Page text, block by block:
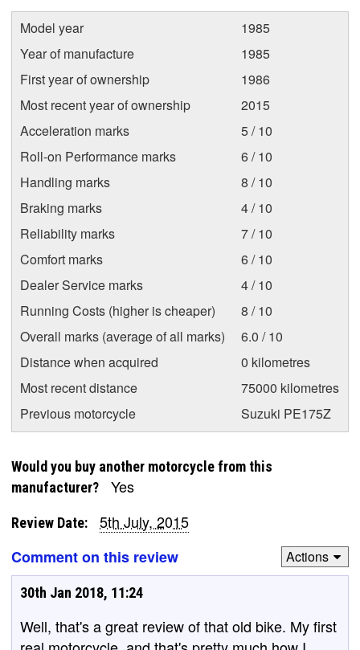
Model year
1985
Year of manufacture
1985
First year of ownership
1986
Most recent year of ownership
2015
Acceleration marks
5 / 10
Roll-on Performance marks
6 / 10
Handling marks
8 / 10
Braking marks
4 / 10
Reliability marks
7 / 10
Comfort marks
6 / 10
Dealer Service marks
4 / 10
Running Costs (higher is cheaper)
8 / 10
Overall marks (average of all marks)
6.0 / 10
Distance when acquired
0 kilometres
Most recent distance
75000 kilometres
Previous motorcycle
Suzuki PE175Z
Would you buy another motorcycle from this
manufacturer?
Yes
Review Date:
5th July, 2015
Comment on this review
Actions
30th Jan 2018, 11:24
Well, that's a great review of that old bike. My first